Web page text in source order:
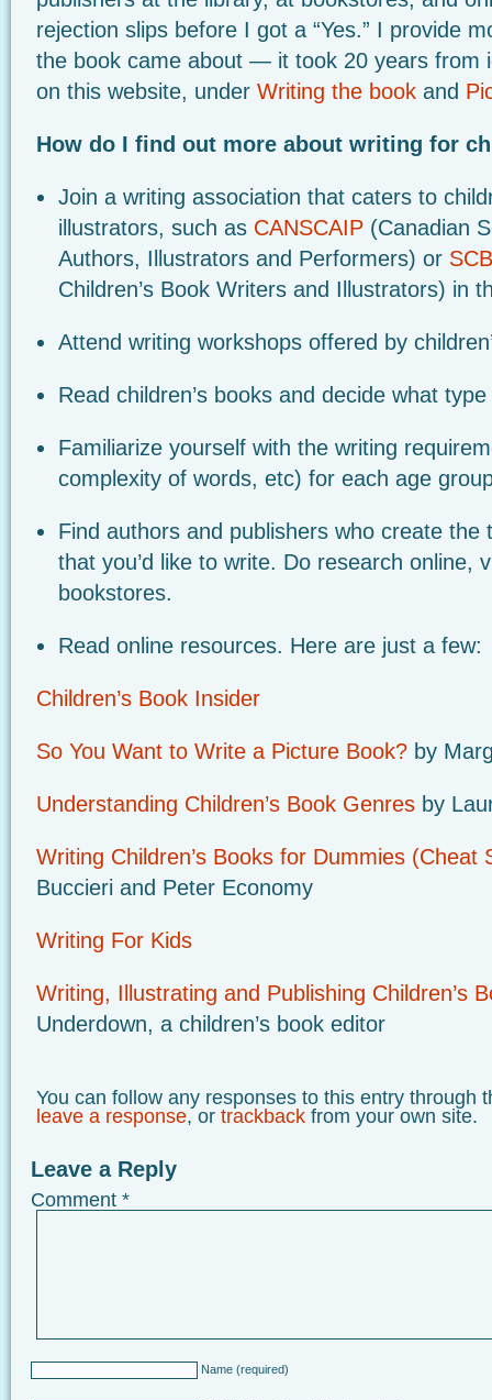
rejection slips before I got a “Yes.” I provide
the book came about — it took 20 years from
on this website, under Writing the book and
How do I find out more about writing for
Join a writing association that caters to
illustrators, such as CANSCAIP (Canadian
Authors, Illustrators and Performers) or
Children’s Book Writers and Illustrators) in
Attend writing workshops offered by
Read children’s books and decide what
Familiarize yourself with the writing
complexity of words, etc) for each age
Find authors and publishers who create the
that you’d like to write. Do research online,
bookstores.
Read online resources. Here are just a few:
Children’s Book Insider
So You Want to Write a Picture Book? by
Understanding Children’s Book Genres by
Writing Children’s Books for Dummies (Cheat
Buccieri and Peter Economy
Writing For Kids
Writing, Illustrating and Publishing Children’s
Underdown, a children’s book editor
You can follow any responses to this entry through
leave a response, or trackback from your own site.
Leave a Reply
Comment *
Name (required)